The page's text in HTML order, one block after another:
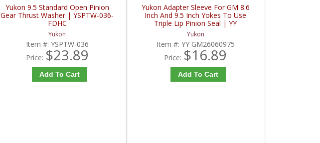
Yukon 9.5 Standard Open Pinion
Gear Thrust Washer | YSPTW-036-
FDHC
Yukon
Item #: YSPTW-036
Price: $23.89
Add To Cart
Yukon Adapter Sleeve For GM 8.6
Inch And 9.5 Inch Yokes To Use
Triple Lip Pinion Seal | YY
GM26060975-FDHC
Yukon
Item #: YY GM26060975
Price: $16.89
Add To Cart